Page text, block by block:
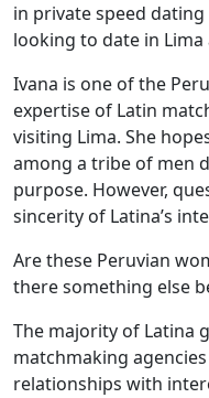
in private speed
looking to date in
Ivana is one of the
expertise of Latin
visiting Lima. She
among a tribe of men
purpose. However,
sincerity of Latina’s
Are these Peruvian
there something else
The majority of Latina
matchmaking
relationships with